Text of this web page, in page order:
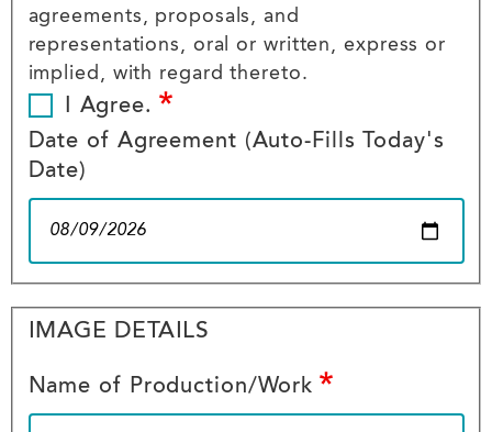
agreements, proposals, and
representations, oral or written, express or
implied, with regard thereto.
I Agree.
Date of Agreement (Auto-Fills Today's
Date)
Image
IMAGE DETAILS
Name of Production/Work